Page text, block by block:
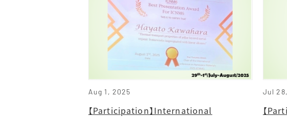
Aug 1, 2025
【Participation】International
Jul
【